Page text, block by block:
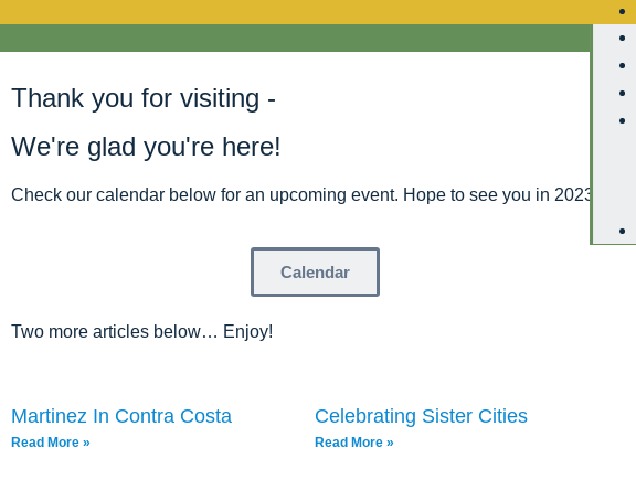
Thank you for visiting -
We're glad you're here!
Check our calendar below for an upcoming event. Hope to see you in 2023!
Calendar
Two more articles below… Enjoy!
Martinez In Contra Costa
Read More »
Celebrating Sister Cities
Read More »